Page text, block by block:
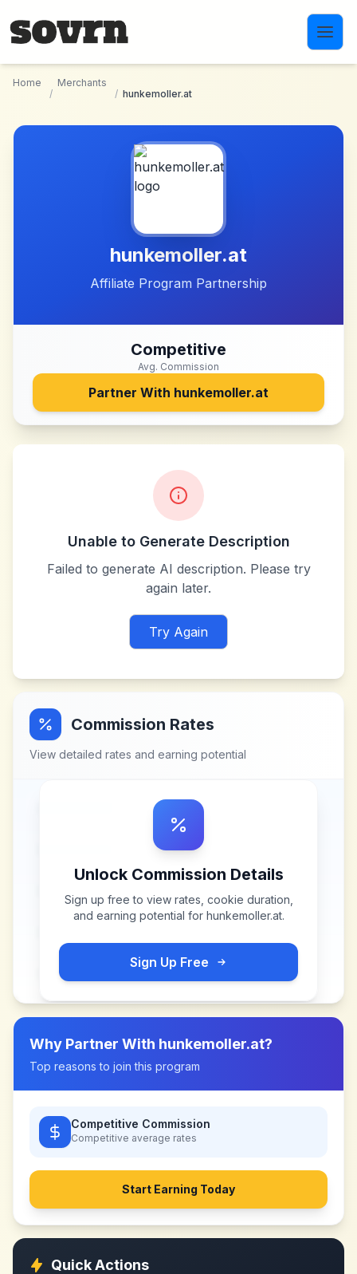
Home
/
Merchants
/ hunkemoller.at
hunkemoller.at
Affiliate Program Partnership
Competitive
Avg. Commission
Partner With hunkemoller.at
Unable to Generate Description
Failed to generate AI description. Please try
again later.
Try Again
Commission Rates
View detailed rates and earning potential
Unlock Commission Details
Sign up free to view rates, cookie duration,
and earning potential for hunkemoller.at.
Sign Up Free
Why Partner With hunkemoller.at?
Top reasons to join this program
Competitive Commission
Competitive average rates
Start Earning Today
Quick Actions